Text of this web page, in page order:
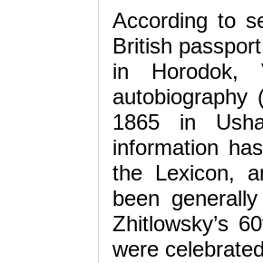
According to
British
in Horodok,
1865 in
information
the Lexicon,
been
Zhitlowsky’s
were